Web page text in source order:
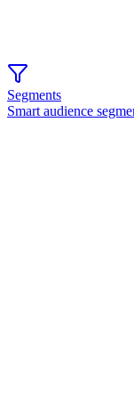
Segments
Smart audience